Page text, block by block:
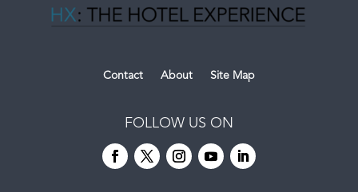
Contact About Site Map
FOLLOW US ON